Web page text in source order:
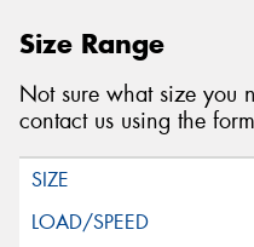
Size Range
Not sure what size you
contact us using the